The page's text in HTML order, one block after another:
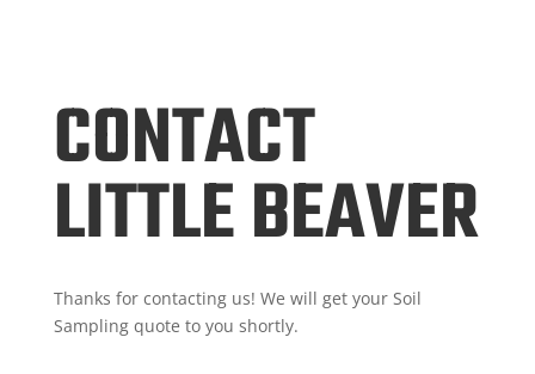
CONTACT
LITTLE BEAVER
Thanks for contacting us! We will get your Soil
Sampling quote to you shortly.